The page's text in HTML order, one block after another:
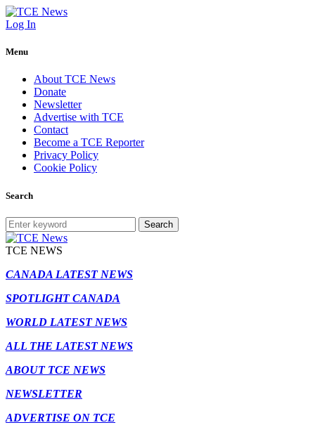
Log In
Menu
About TCE News
Donate
Newsletter
Advertise with TCE
Contact
Become a TCE Reporter
Privacy Policy
Cookie Policy
Search
Search
TCE NEWS
CANADA LATEST NEWS
SPOTLIGHT CANADA
WORLD LATEST NEWS
ALL THE LATEST NEWS
ABOUT TCE NEWS
NEWSLETTER
ADVERTISE ON TCE